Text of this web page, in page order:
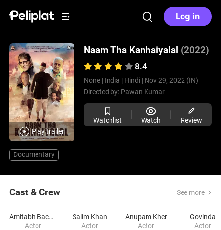
Log in
Play trailer
Naam Tha Kanhaiyalal (2022)
8.4
None | India | Hindi | Nov 29, 2022 (IN)
Directed by: Pawan Kumar
Watchlist Watch Review
Documentary
Cast & Crew See more
Amitabh Bachchan
Actor
Salim Khan
Actor
Anupam Kher
Actor
Govinda
Actor